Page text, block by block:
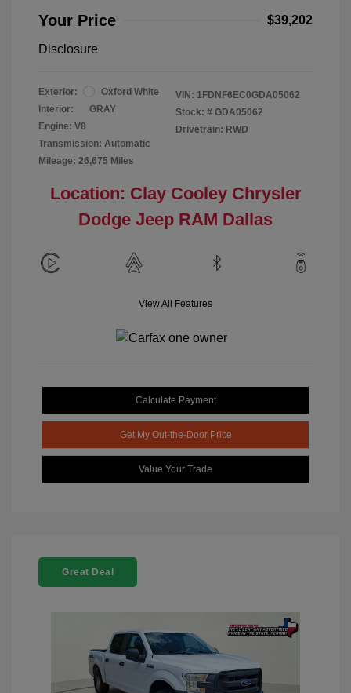
Your Price $39,202
Disclosure
Exterior:
Oxford White
Interior:
GRAY
Engine: V8
Transmission: Automatic
Mileage: 26,675 Miles
VIN: 1FDNF6EC0GDA05062
Stock: # GDA05062
Drivetrain: RWD
Location: Clay Cooley Chrysler
Dodge Jeep RAM Dallas
View All Features
Calculate Payment
Get My Out-the-Door Price
Value Your Trade
Great Deal